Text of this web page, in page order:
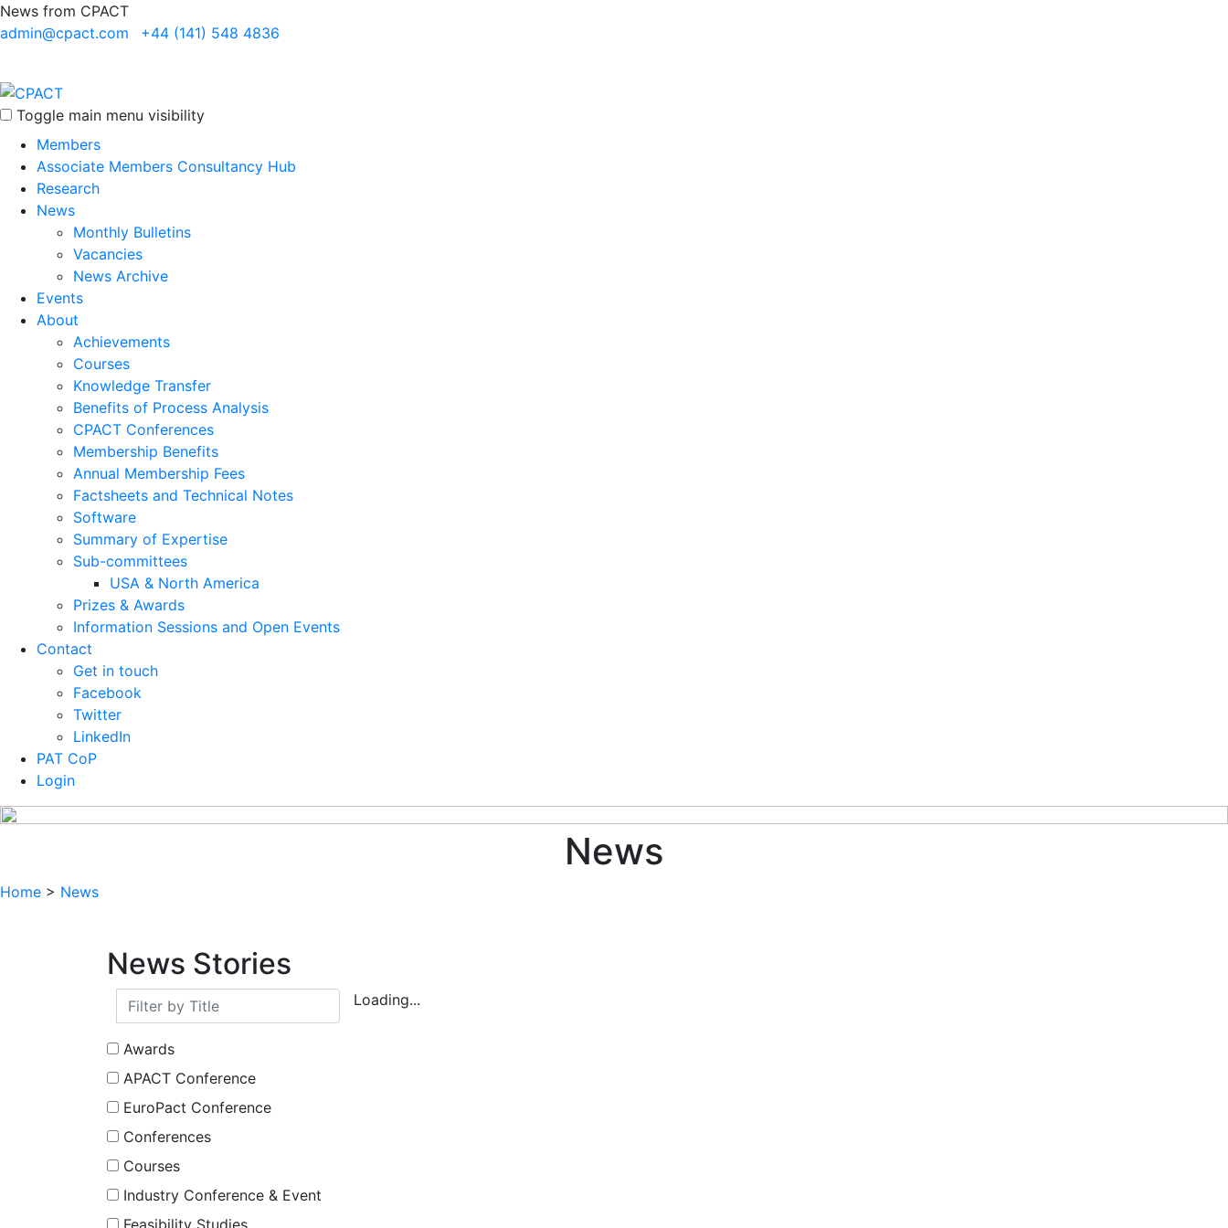
News from CPACT
admin@cpact.com
+44 (141) 548 4836
Toggle main menu visibility
Members
Associate Members Consultancy Hub
Research
News
Monthly Bulletins
Vacancies
News Archive
Events
About
Achievements
Courses
Knowledge Transfer
Benefits of Process Analysis
CPACT Conferences
Membership Benefits
Annual Membership Fees
Factsheets and Technical Notes
Software
Summary of Expertise
Sub-committees
USA & North America
Prizes & Awards
Information Sessions and Open Events
Contact
Get in touch
Facebook
Twitter
LinkedIn
PAT CoP
Login
News
Home > News
News Stories
Awards
APACT Conference
EuroPact Conference
Conferences
Courses
Industry Conference & Event
Feasibility Studies
Loading...